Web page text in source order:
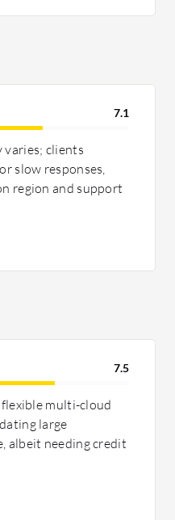
7.1
clients
slow responses,
region and support
7.5
multi-cloud
large
albeit needing credit